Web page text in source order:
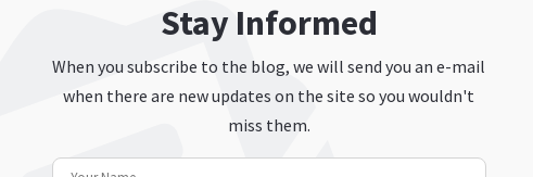
Stay Informed
When you subscribe to the blog, we will send you an e-mail
when there are new updates on the site so you wouldn't
miss them.